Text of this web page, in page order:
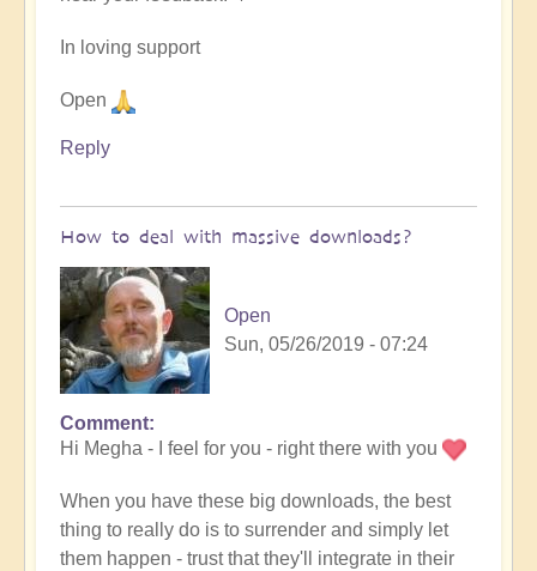
In loving support
Open
Reply
How to deal with massive downloads?
Open
Sun, 05/26/2019 - 07:24
Comment
Hi Megha - I feel for you - right there with you
When you have these big downloads, the best
thing to really do is to surrender and simply let
them happen - trust that they'll integrate in their